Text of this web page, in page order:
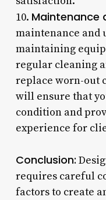
10. Maintenance
maintenance and
maintaining
regular cleaning
replace worn-out
will ensure that
condition and
experience for
Conclusion:
requires careful
factors to create